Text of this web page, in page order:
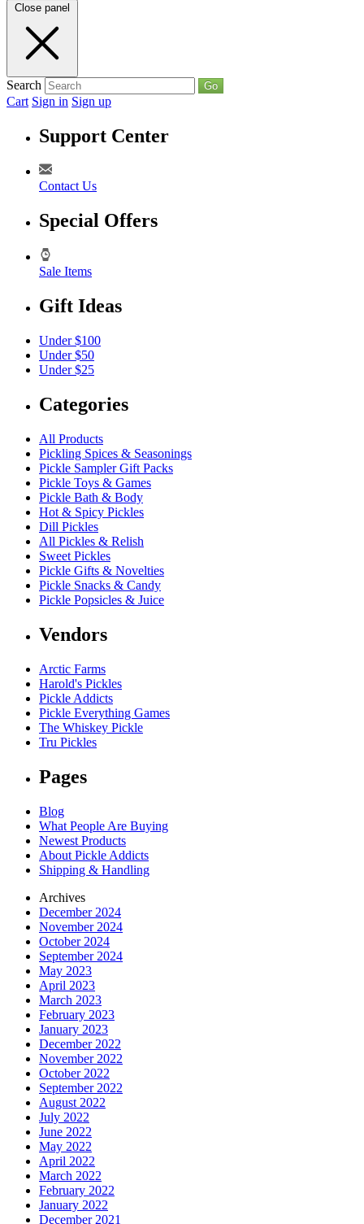
Close panel
Search Go
Cart Sign in Sign up
Support Center
Contact Us
Special Offers
Sale Items
Gift Ideas
Under $100
Under $50
Under $25
Categories
All Products
Pickling Spices & Seasonings
Pickle Sampler Gift Packs
Pickle Toys & Games
Pickle Bath & Body
Hot & Spicy Pickles
Dill Pickles
All Pickles & Relish
Sweet Pickles
Pickle Gifts & Novelties
Pickle Snacks & Candy
Pickle Popsicles & Juice
Vendors
Arctic Farms
Harold's Pickles
Pickle Addicts
Pickle Everything Games
The Whiskey Pickle
Tru Pickles
Pages
Blog
What People Are Buying
Newest Products
About Pickle Addicts
Shipping & Handling
Archives
December 2024
November 2024
October 2024
September 2024
May 2023
April 2023
March 2023
February 2023
January 2023
December 2022
November 2022
October 2022
September 2022
August 2022
July 2022
June 2022
May 2022
April 2022
March 2022
February 2022
January 2022
December 2021